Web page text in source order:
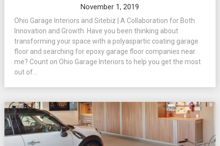
November 1, 2019
Ohio Garage Interiors and Sitebiz | A Collaboration for Both
Innovation and Growth Have you been thinking about
transforming your space with a polyaspartic coating garage
floor and searching for epoxy garage floor companies near
me? Count on Ohio Garage Interiors to help you get the most
out of...